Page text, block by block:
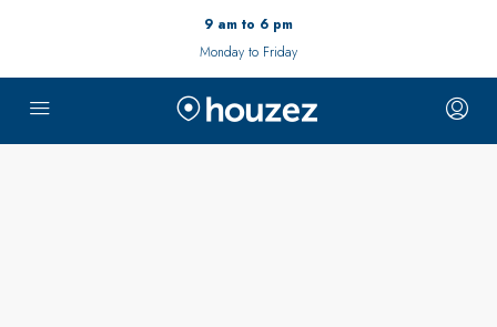
9 am to 6 pm
Monday to Friday